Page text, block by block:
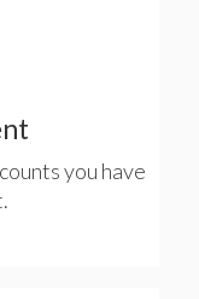
you have